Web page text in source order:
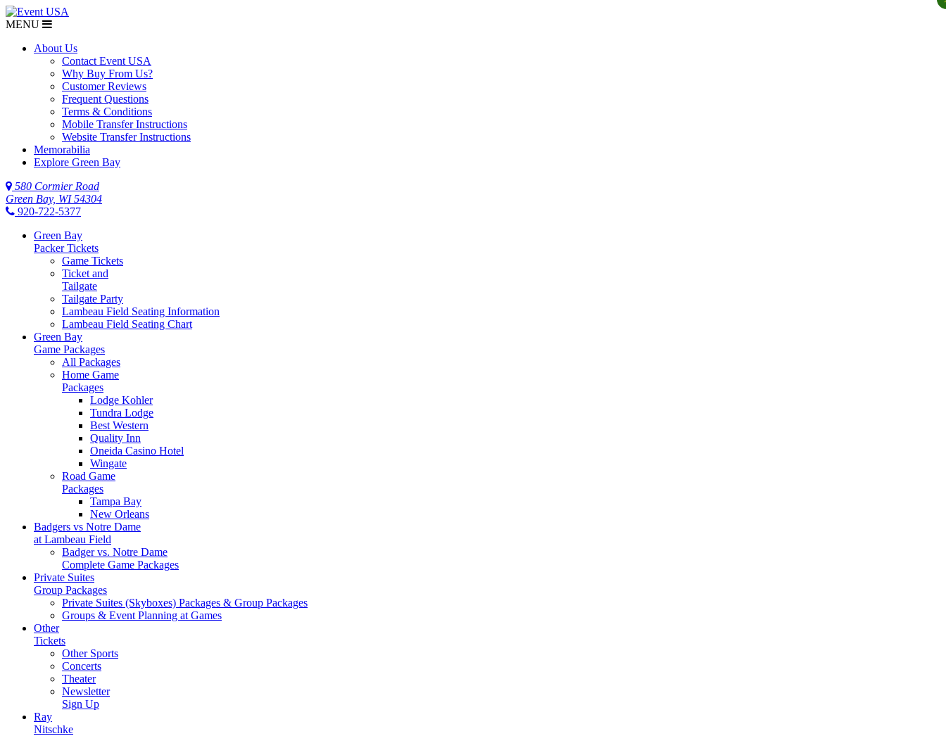
MENU
About Us
Contact Event USA
Why Buy From Us?
Customer Reviews
Frequent Questions
Terms & Conditions
Mobile Transfer Instructions
Website Transfer Instructions
Memorabilia
Explore Green Bay
580 Cormier Road
Green Bay, WI 54304
920-722-5377
Green Bay
Packer Tickets
Game Tickets
Ticket and
Tailgate
Tailgate Party
Lambeau Field Seating Information
Lambeau Field Seating Chart
Green Bay
Game Packages
All Packages
Home Game
Packages
Lodge Kohler
Tundra Lodge
Best Western
Quality Inn
Oneida Casino Hotel
Wingate
Road Game
Packages
Tampa Bay
New Orleans
Badgers vs Notre Dame
at Lambeau Field
Badger vs. Notre Dame
Complete Game Packages
Private Suites
Group Packages
Private Suites (Skyboxes) Packages & Group Packages
Groups & Event Planning at Games
Other
Tickets
Other Sports
Concerts
Theater
Newsletter
Sign Up
Ray
Nitschke